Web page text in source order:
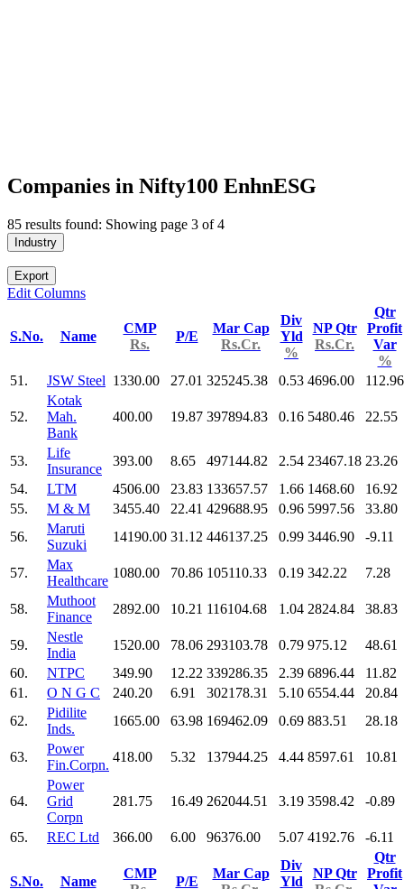
Companies in Nifty100 EnhnESG
85 results found: Showing page 3 of 4
Industry
Export
Edit Columns
S.No. Name
CMP
Rs.
P/E
Mar Cap
Rs.Cr.
Div
Yld
%
NP Qtr
Rs.Cr.
Qtr
Profit
Var
%
51.
JSW Steel 1330.00 27.01 325245.38 0.53 4696.00 112.96
52.
Kotak
Mah.
Bank
400.00 19.87 397894.83 0.16 5480.46 22.55
53.
Life
Insurance
393.00 8.65 497144.82 2.54 23467.18 23.26
54.
LTM 4506.00 23.83 133657.57 1.66 1468.60
16.92
55.
M & M 3455.40 22.41 429688.95 0.96 5997.56
33.80
56.
Maruti
Suzuki
14190.00 31.12 446137.25 0.99 3446.90 -9.11
57.
Max
Healthcare
1080.00 70.86 105110.33 0.19 342.22 7.28
58.
Muthoot
Finance
2892.00 10.21 116104.68 1.04 2824.84 38.83
59.
Nestle
India
1520.00 78.06 293103.78 0.79 975.12
48.61
60.
NTPC 349.90 12.22 339286.35 2.39 6896.44
11.82
61.
O N G C 240.20 6.91 302178.31 5.10 6554.44
20.84
62.
Pidilite
Inds.
1665.00 63.98 169462.09 0.69 883.51 28.18
63.
Power
Fin.Corpn.
418.00 5.32 137944.25 4.44 8597.61 10.81
64.
Power
Grid
Corpn
281.75 16.49 262044.51 3.19 3598.42 -0.89
65. REC Ltd 366.00 6.00 96376.00 5.07 4192.76 -6.11
S.No. Name
CMP
P/E
Mar Cap
Div
Yld
NP Qtr
Qtr
Profit